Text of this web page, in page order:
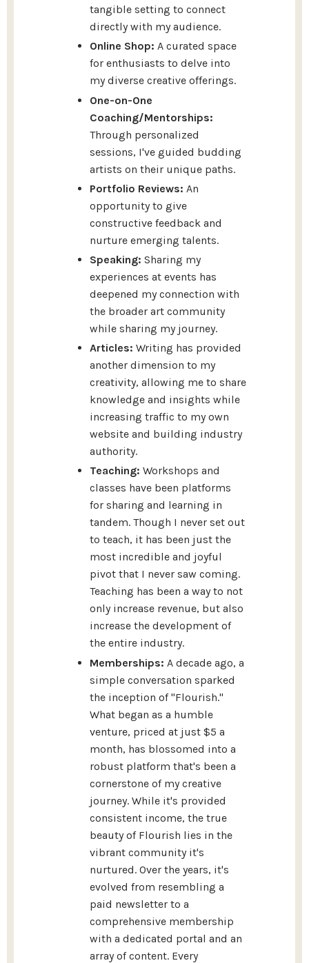
tangible setting to connect
directly with my audience.
Online Shop: A curated space
for enthusiasts to delve into
my diverse creative offerings.
One-on-One
Coaching/Mentorships:
Through personalized
sessions, I've guided budding
artists on their unique paths.
Portfolio Reviews: An
opportunity to give
constructive feedback and
nurture emerging talents.
Speaking: Sharing my
experiences at events has
deepened my connection with
the broader art community
while sharing my journey.
Articles: Writing has provided
another dimension to my
creativity, allowing me to share
knowledge and insights while
increasing traffic to my own
website and building industry
authority.
Teaching: Workshops and
classes have been platforms
for sharing and learning in
tandem. Though I never set out
to teach, it has been just the
most incredible and joyful
pivot that I never saw coming.
Teaching has been a way to not
only increase revenue, but also
increase the development of
the entire industry.
Memberships: A decade ago, a
simple conversation sparked
the inception of "Flourish."
What began as a humble
venture, priced at just $5 a
month, has blossomed into a
robust platform that's been a
cornerstone of my creative
journey. While it's provided
consistent income, the true
beauty of Flourish lies in the
vibrant community it's
nurtured. Over the years, it's
evolved from resembling a
paid newsletter to a
comprehensive membership
with a dedicated portal and an
array of content. Every